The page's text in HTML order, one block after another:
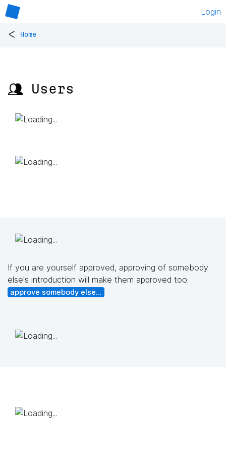
Login
< Home
👥 Users
If you are yourself approved, approving of somebody
else's introduction will make them approved too:
approve somebody else...